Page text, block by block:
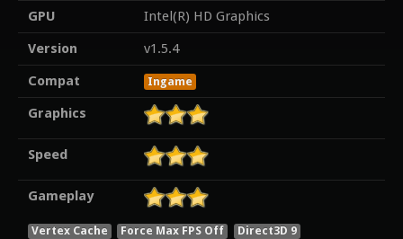
GPU
Intel(R) HD Graphics
Version
v1.5.4
Compat
Ingame
Graphics
Speed
Gameplay
Vertex Cache Force Max FPS Off
Direct3D 9